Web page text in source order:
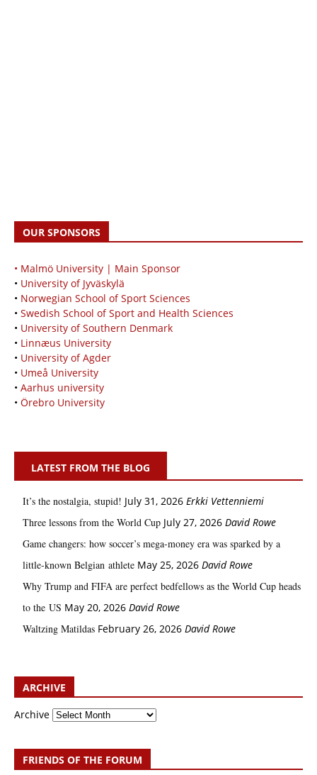
OUR SPONSORS
• Malmö University | Main Sponsor
• University of Jyväskylä
• Norwegian School of Sport Sciences
• Swedish School of Sport and Health Sciences
• University of Southern Denmark
• Linnæus University
• University of Agder
• Umeå University
• Aarhus university
• Örebro University
LATEST FROM THE BLOG
It’s the nostalgia, stupid! July 31, 2026 Erkki Vetten­­niemi
Three lessons from the World Cup July 27, 2026 David Rowe
Game changers: how soccer’s mega‑money era was sparked by a
little‑known Belgian athlete May 25, 2026 David Rowe
Why Trump and FIFA are perfect bedfellows as the World Cup heads
to the US May 20, 2026 David Rowe
Waltzing Matildas February 26, 2026 David Rowe
ARCHIVE
Archive
FRIENDS OF THE FORUM